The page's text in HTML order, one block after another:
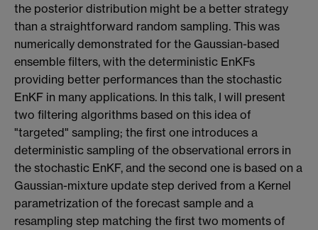
the posterior distribution might be a better strategy
than a straightforward random sampling. This was
numerically demonstrated for the Gaussian-based
ensemble filters, with the deterministic EnKFs
providing better performances than the stochastic
EnKF in many applications. In this talk, I will present
two filtering algorithms based on this idea of
"targeted" sampling; the first one introduces a
deterministic sampling of the observational errors in
the stochastic EnKF, and the second one is based on a
Gaussian-mixture update step derived from a Kernel
parametrization of the forecast sample and a
resampling step matching the first two moments of